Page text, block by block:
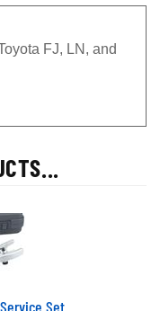
FJ, LN, and
Set